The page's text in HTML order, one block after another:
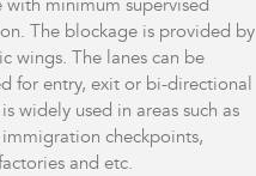
The blockage is provided by
wings. The lanes can be
for entry, exit or bi-directional
widely used in areas such as
immigration checkpoints,
and etc.